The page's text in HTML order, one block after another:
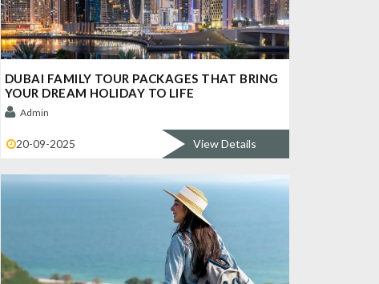
DUBAI FAMILY TOUR PACKAGES THAT BRING
YOUR DREAM HOLIDAY TO LIFE
Admin
20-09-2025 View Details